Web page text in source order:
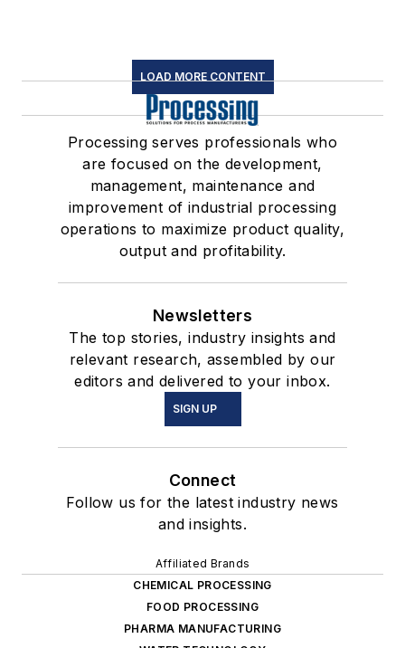
LOAD MORE CONTENT
Processing serves professionals who
are focused on the development,
management, maintenance and
improvement of industrial processing
operations to maximize product quality,
output and profitability.
Newsletters
The top stories, industry insights and
relevant research, assembled by our
editors and delivered to your inbox.
SIGN UP
Connect
Follow us for the latest industry news
and insights.
Affiliated Brands
CHEMICAL PROCESSING
FOOD PROCESSING
PHARMA MANUFACTURING